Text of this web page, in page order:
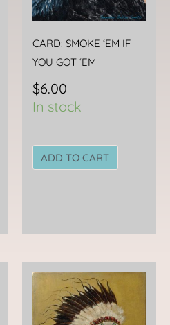
CARD: SMOKE ‘EM IF
YOU GOT ‘EM
$6.00
In stock
ADD TO CART